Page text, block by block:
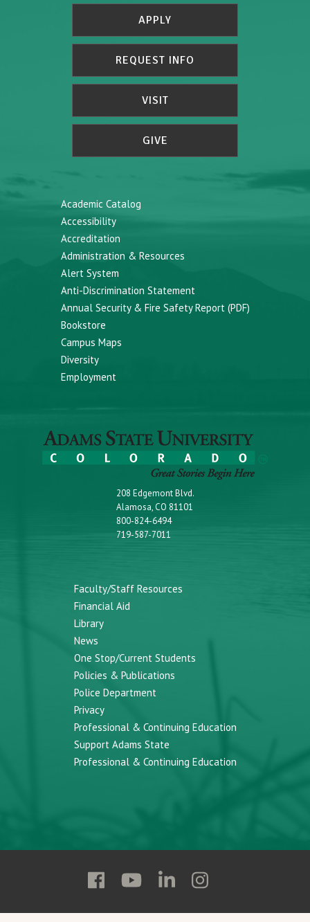
APPLY
REQUEST INFO
VISIT
GIVE
Academic Catalog
Accessibility
Accreditation
Administration & Resources
Alert System
Anti-Discrimination Statement
Annual Security & Fire Safety Report (PDF)
Bookstore
Campus Maps
Diversity
Employment
208 Edgemont Blvd.
Alamosa, CO 81101
800-824-6494
719-587-7011
Faculty/Staff Resources
Financial Aid
Library
News
One Stop/Current Students
Policies & Publications
Police Department
Privacy
Professional & Continuing Education
Support Adams State
Professional & Continuing Education
Follow
State
Follow
State
Follow
State
Follow
State